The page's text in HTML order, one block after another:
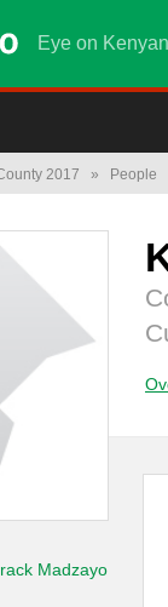
Eye on
2017 » People
Madzayo